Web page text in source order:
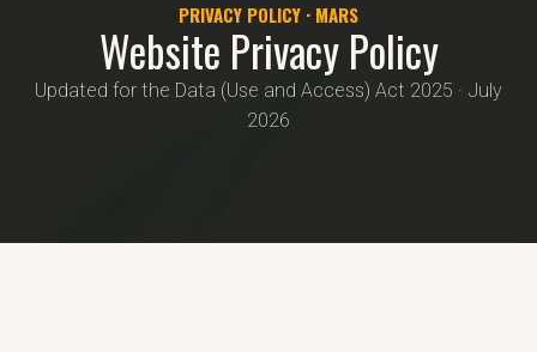
PRIVACY POLICY · MARS
Website Privacy Policy
Updated for the Data (Use and Access) Act 2025 · July
2026